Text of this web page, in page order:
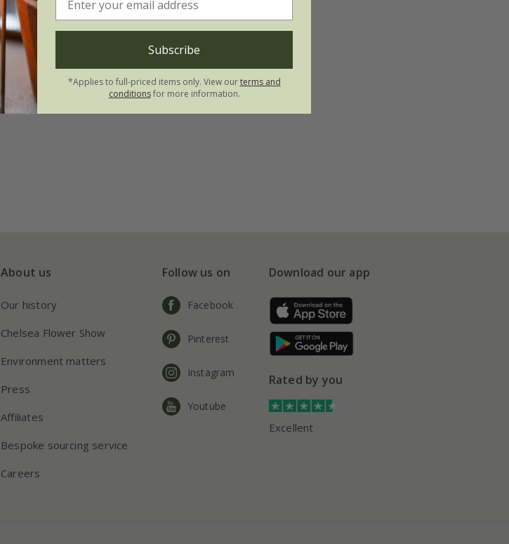
About us
Our history
Chelsea Flower Show
Environment matters
Press
Affiliates
Bespoke sourcing service
Careers
Follow us on
Facebook
Pinterest
Instagram
Youtube
Download our app
Rated by you
Excellent
Subscribe
*Applies to full-priced items only. View ourterms and
conditionsfor more information.